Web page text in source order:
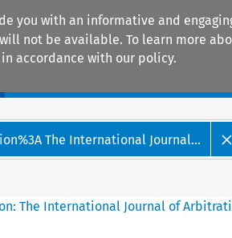
you with an informative and
not be available. To learn more
accordance with our policy.
The International Journal...
The International Journal of